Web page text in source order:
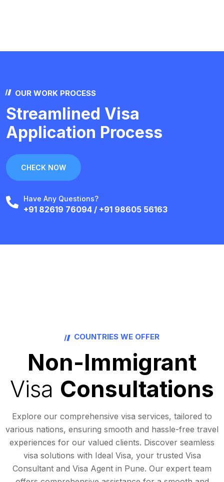
OUR WORK PROCESS
Streamlined Visa
Application Process
CHECK NOW
Have Any Questions?
+91 82619 76094 / +91 98605 56163
COUNTRIES WE OFFER
Non-Immigrant
Visa Consultations
Explore our comprehensive visa services, tailored to
various nations, ensuring smooth and hassle-free travel
experiences for our valued clients. Discover seamless
visa solutions with Ideal Visa, your trusted Visa
Consultant and Visa Agent in Pune. Our expert team